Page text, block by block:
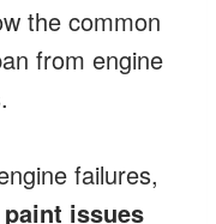
the common
from engine
failures,
paint issues